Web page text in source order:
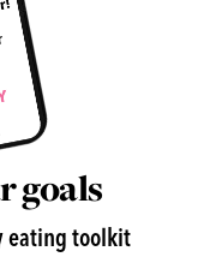
goals
eating toolkit